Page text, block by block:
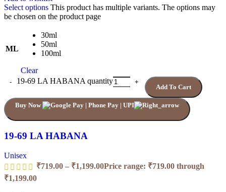
Select options This product has multiple variants. The options may
be chosen on the product page
ML
30ml
50ml
100ml
Clear
19-69 LA HABANA quantity
Add To Cart
Buy Now
19-69 LA HABANA
Unisex
₹719.00 – ₹1,199.00Price range: ₹719.00 through
₹1,199.00